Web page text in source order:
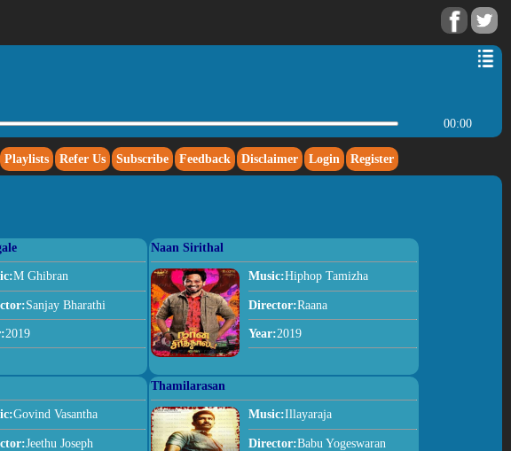
00:00
Playlists Refer Us Subscribe Feedback Disclaimer Login Register
M Ghibran
Sanjay Bharathi
2019
Naan Sirithal
Music:Hiphop Tamizha
Director:Raana
Year:2019
Govind Vasantha
Jeethu Joseph
Thamilarasan
Music:Illayaraja
Director:Babu Yogeswaran